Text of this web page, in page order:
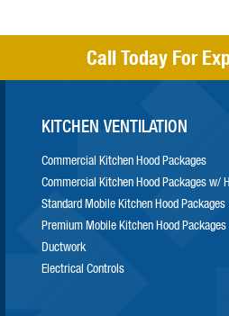
Call Today For
KITCHEN VENTILATION
Commercial Kitchen Hood Packages
Commercial Kitchen Hood Packages w/
Standard Mobile Kitchen Hood Packages
Premium Mobile Kitchen Hood Packages
Ductwork
Electrical Controls